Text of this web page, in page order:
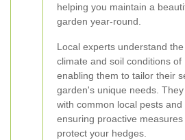
helping you maintain a
garden year-round.
Local experts understand
climate and soil conditions of
enabling them to tailor their
garden's unique needs.
with common local pests and
ensuring proactive
protect your hedges.